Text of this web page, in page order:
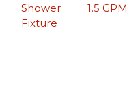
Shower
Fixture
1.5 GPM